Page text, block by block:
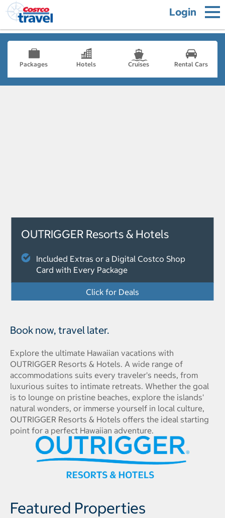
Login
Packages Hotels Cruises Rental Cars
OUTRIGGER Resorts & Hotels
Included Extras or a Digital Costco Shop
Card with Every Package
Click for Deals
Book now, travel later.
Explore the ultimate Hawaiian vacations with
OUTRIGGER Resorts & Hotels. A wide range of
accommodations suits every traveler's needs, from
luxurious suites to intimate retreats. Whether the goal
is to lounge on pristine beaches, explore the islands'
natural wonders, or immerse yourself in local culture,
OUTRIGGER Resorts & Hotels offers the ideal starting
point for a perfect Hawaiian adventure.
Featured Properties